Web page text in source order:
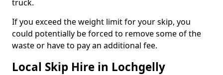
truck.
If you exceed the weight limit for your skip, you
could potentially be forced to remove some of the
waste or have to pay an additional fee.
Local Skip Hire in Lochgelly